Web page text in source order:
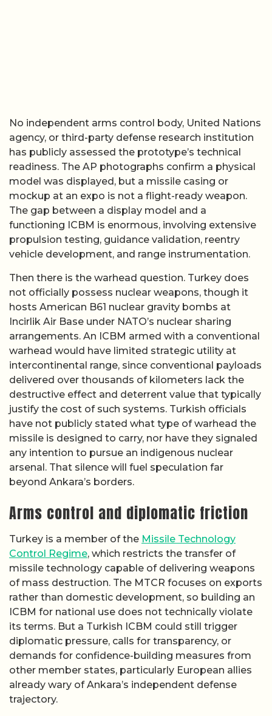
No independent arms control body, United Nations
agency, or third-party defense research institution
has publicly assessed the prototype’s technical
readiness. The AP photographs confirm a physical
model was displayed, but a missile casing or
mockup at an expo is not a flight-ready weapon.
The gap between a display model and a
functioning ICBM is enormous, involving extensive
propulsion testing, guidance validation, reentry
vehicle development, and range instrumentation.
Then there is the warhead question. Turkey does
not officially possess nuclear weapons, though it
hosts American B61 nuclear gravity bombs at
Incirlik Air Base under NATO’s nuclear sharing
arrangements. An ICBM armed with a conventional
warhead would have limited strategic utility at
intercontinental range, since conventional payloads
delivered over thousands of kilometers lack the
destructive effect and deterrent value that typically
justify the cost of such systems. Turkish officials
have not publicly stated what type of warhead the
missile is designed to carry, nor have they signaled
any intention to pursue an indigenous nuclear
arsenal. That silence will fuel speculation far
beyond Ankara’s borders.
Arms control and diplomatic friction
Turkey is a member of the Missile Technology
Control Regime, which restricts the transfer of
missile technology capable of delivering weapons
of mass destruction. The MTCR focuses on exports
rather than domestic development, so building an
ICBM for national use does not technically violate
its terms. But a Turkish ICBM could still trigger
diplomatic pressure, calls for transparency, or
demands for confidence-building measures from
other member states, particularly European allies
already wary of Ankara’s independent defense
trajectory.